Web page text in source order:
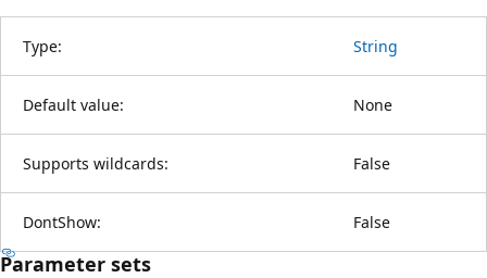
Type: String
Default value: None
Supports wildcards: False
DontShow: False
Parameter sets